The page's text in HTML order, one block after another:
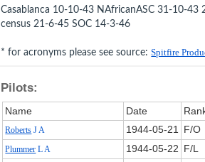
Casablanca 10-10-43 NAfricanASC 31-10-43
census 21-6-45 SOC 14-3-46
* for acronyms please see source:Spitfire
Pilots:
Name Date
Roberts J A 1944‑05‑21 F/O
Plummer L A 1944‑05‑22 F/L